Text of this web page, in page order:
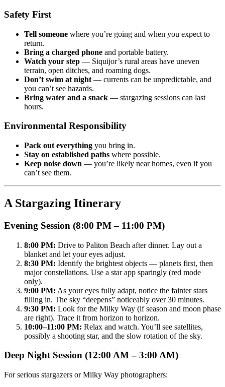
Safety First
Tell someone where you’re going and when you expect to
return.
Bring a charged phone and portable battery.
Watch your step — Siquijor’s rural areas have uneven
terrain, open ditches, and roaming dogs.
Don’t swim at night — currents can be unpredictable, and
you can’t see hazards.
Bring water and a snack — stargazing sessions can last
hours.
Environmental Responsibility
Pack out everything you bring in.
Stay on established paths where possible.
Keep noise down — you’re likely near homes, even if you
can’t see them.
A Stargazing Itinerary
Evening Session (8:00 PM – 11:00 PM)
8:00 PM: Drive to Paliton Beach after dinner. Lay out a
blanket and let your eyes adjust.
8:30 PM: Identify the brightest objects — planets first, then
major constellations. Use a star app sparingly (red mode
only).
9:00 PM: As your eyes fully adapt, notice the fainter stars
filling in. The sky “deepens” noticeably over 30 minutes.
9:30 PM: Look for the Milky Way (if season and moon phase
are right). Trace it from horizon to horizon.
10:00–11:00 PM: Relax and watch. You’ll see satellites,
possibly a shooting star, and the slow rotation of the sky.
Deep Night Session (12:00 AM – 3:00 AM)
For serious stargazers or Milky Way photographers: